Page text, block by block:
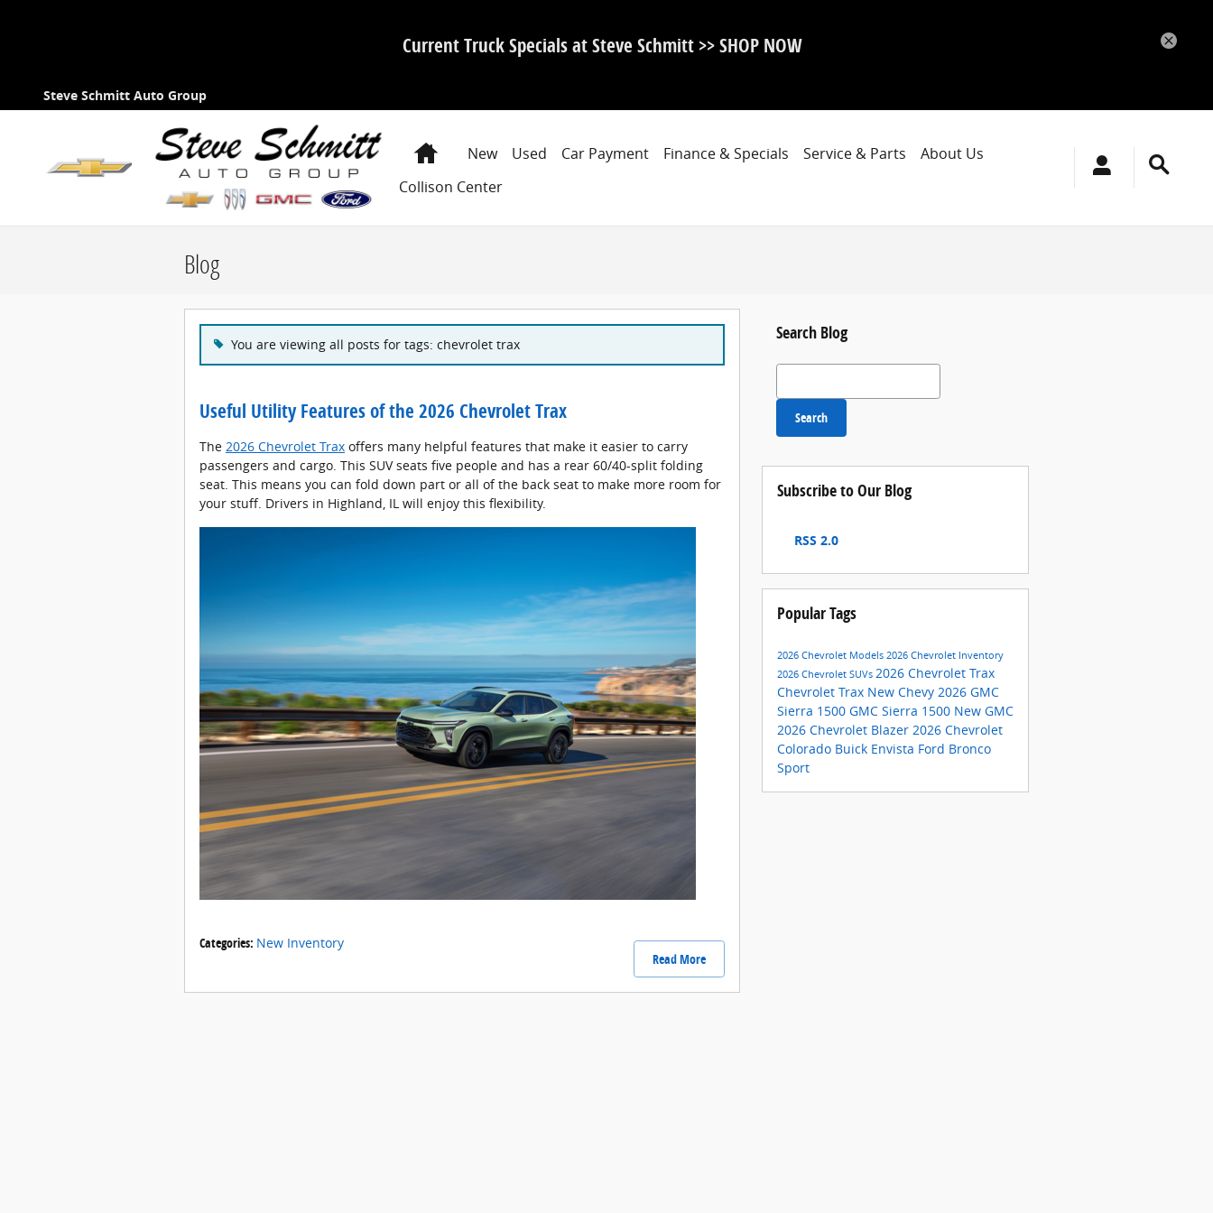
Current Truck Specials at Steve Schmitt >> SHOP NOW
Steve Schmitt Auto Group
HomeNew Used Car Payment Finance & Specials Service & Parts
About Us
Collison Center
Blog
You are viewing all posts for tags: chevrolet trax
Useful Utility Features of the 2026 Chevrolet Trax
The 2026 Chevrolet Trax offers many helpful features that make it easier to carry
passengers and cargo. This SUV seats five people and has a rear 60/40-split folding
seat. This means you can fold down part or all of the back seat to make more room for
your stuff. Drivers in Highland, IL will enjoy this flexibility.
Read More
Categories: New Inventory
Search Blog
Search Blog
Search
Subscribe to Our Blog
RSS 2.0
Popular Tags
2026 Chevrolet Models 2026 Chevrolet Inventory
2026 Chevrolet SUVs 2026 Chevrolet Trax
Chevrolet Trax New Chevy 2026 GMC
Sierra 1500 GMC Sierra 1500 New GMC
2026 Chevrolet Blazer 2026 Chevrolet
Colorado Buick Envista Ford Bronco
Sport